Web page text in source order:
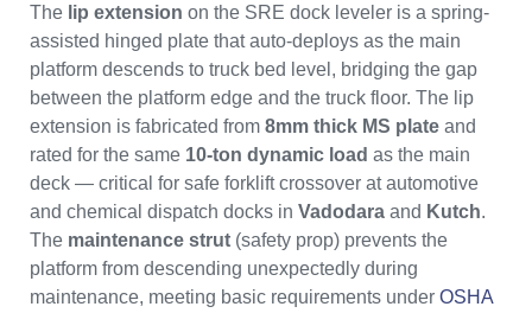
The lip extension on the SRE dock leveler is a spring-
assisted hinged plate that auto-deploys as the main
platform descends to truck bed level, bridging the gap
between the platform edge and the truck floor. The lip
extension is fabricated from 8mm thick MS plate and
rated for the same 10-ton dynamic load as the main
deck — critical for safe forklift crossover at automotive
and chemical dispatch docks in Vadodara and Kutch.
The maintenance strut (safety prop) prevents the
platform from descending unexpectedly during
maintenance, meeting basic requirements under OSHA